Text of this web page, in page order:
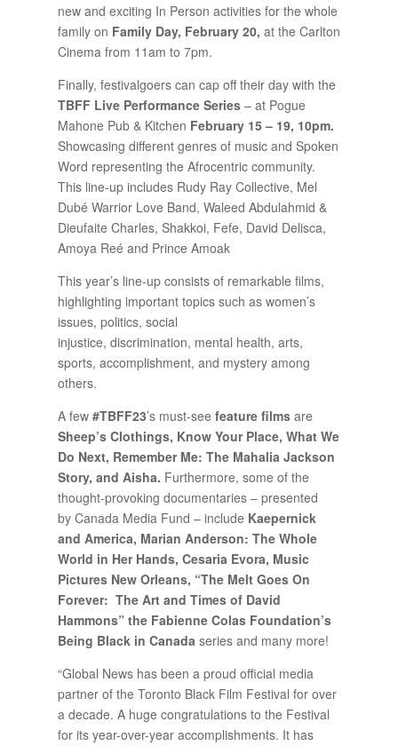
new and exciting In Person activities for the whole
family on Family Day, February 20, at the Carlton
Cinema from 11am to 7pm.
Finally, festivalgoers can cap off their day with the
TBFF Live Performance Series– at Pogue
Mahone Pub & Kitchen February 15 – 19, 10pm.
Showcasing different genres of music and Spoken
Word representing the Afrocentric community.
This line-up includes Rudy Ray Collective, Mel
Dubé Warrior Love Band, Waleed Abdulahmid &
Dieufaite Charles, Shakkoi, Fefe, David Delisca,
Amoya Reé and Prince Amoak
This year’s line-up consists of remarkable films,
highlighting important topics such as women’s
issues, politics, social
injustice, discrimination, mental health, arts,
sports, accomplishment, and mystery among
others.
A few #TBFF23’s must-see feature filmsare
Sheep’s Clothings, Know Your Place, What We
Do Next, Remember Me: The Mahalia Jackson
Story, and Aisha. Furthermore, some of the
thought-provoking documentaries – presented
by Canada Media Fund – include Kaepernick
and America, Marian Anderson: The Whole
World in Her Hands, Cesaria Evora, Music
Pictures New Orleans, “The Melt Goes On
Forever: The Art and Times of David
Hammons” the Fabienne Colas Foundation’s
Being Black in Canada series and many more!
“Global News has been a proud official media
partner of the Toronto Black Film Festival for over
a decade. A huge congratulations to the Festival
for its year-over-year accomplishments. It has